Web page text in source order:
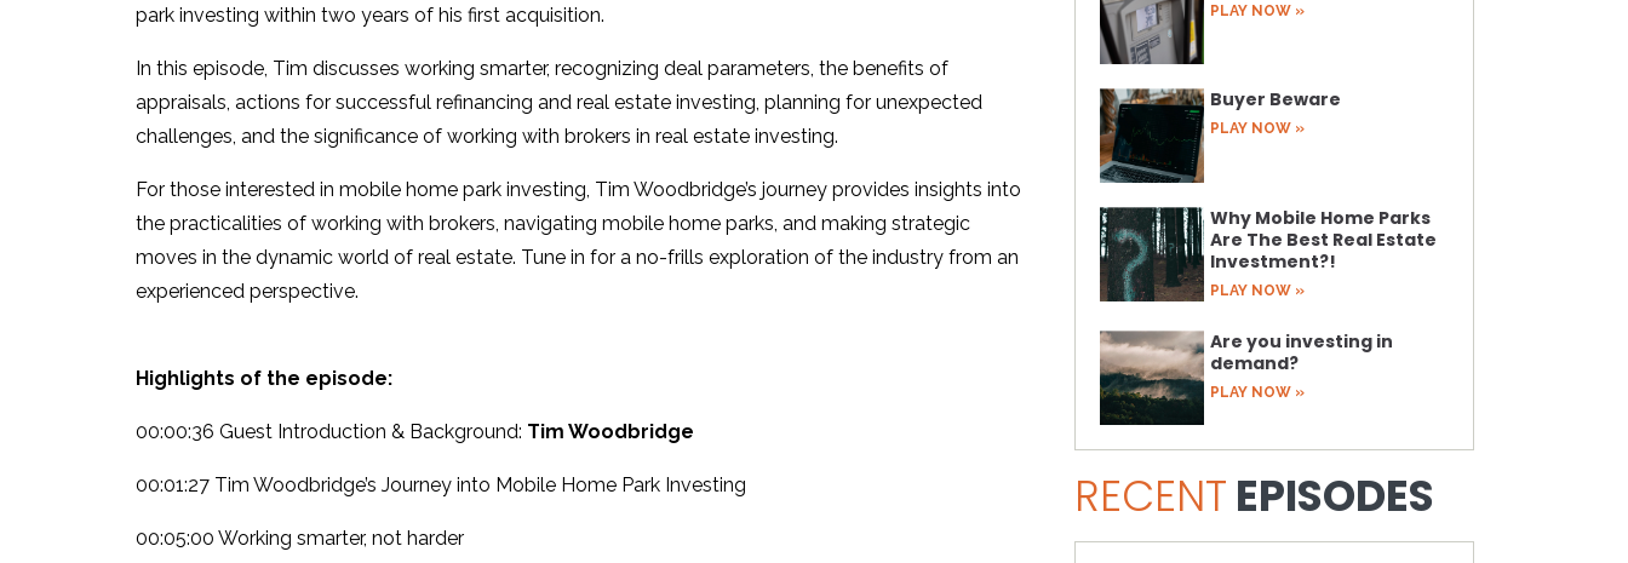
park investing within two years of his first acquisition.
In this episode, Tim discusses working smarter, recognizing deal parameters, the benefits of
appraisals, actions for successful refinancing and real estate investing, planning for unexpected
challenges, and the significance of working with brokers in real estate investing.
For those interested in mobile home park investing, Tim Woodbridge’s journey provides insights into
the practicalities of working with brokers, navigating mobile home parks, and making strategic
moves in the dynamic world of real estate. Tune in for a no-frills exploration of the industry from an
experienced perspective.
Highlights of the episode:
00:00:36 Guest Introduction & Background: Tim Woodbridge
00:01:27 Tim Woodbridge’s Journey into Mobile Home Park Investing
00:05:00 Working smarter, not harder
PLAY NOW »
Buyer Beware
PLAY NOW »
Why Mobile Home Parks
Are The Best Real Estate
Investment?!
PLAY NOW »
Are you investing in
demand?
PLAY NOW »
RECENT EPISODES